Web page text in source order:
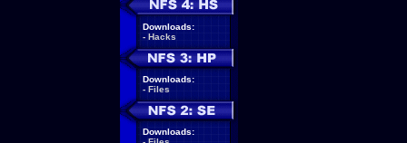
Downloads:
- Hacks
Downloads:
- Files
Downloads: